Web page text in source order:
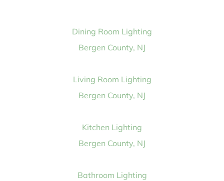
Dining Room Lighting
Bergen County, NJ
Living Room Lighting
Bergen County, NJ
Kitchen Lighting
Bergen County, NJ
Bathroom Lighting